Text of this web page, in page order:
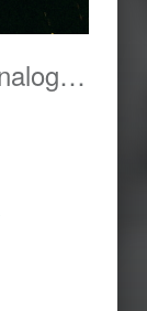
Scanned From Analog Film